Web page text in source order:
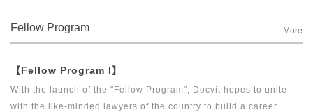
Fellow Program More
【Fellow Program I】
With the launch of the "Fellow Program", Docvit hopes to unite
with the like-minded lawyers of the country to build a career